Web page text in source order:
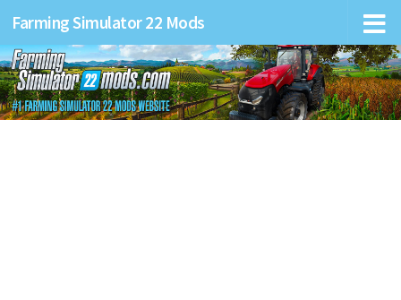
Farming Simulator 22 Mods